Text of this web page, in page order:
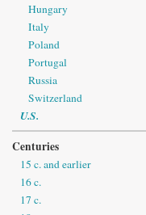
Hungary
Italy
Poland
Portugal
Russia
Switzerland
U.S.
Centuries
15 c. and earlier
16 c.
17 c.